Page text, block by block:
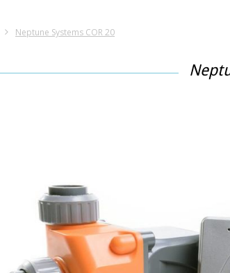
Neptune Systems COR 20